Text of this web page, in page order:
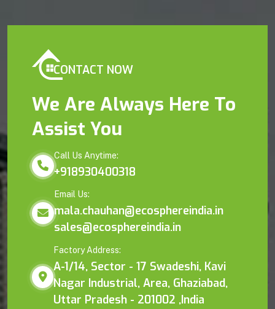
CONTACT NOW
We Are Always Here To
Assist You
Call Us Anytime:
+918930400318
Email Us:
mala.chauhan@ecosphereindia.in
sales@ecosphereindia.in
Factory Address:
A-1/14, Sector - 17 Swadeshi, Kavi
Nagar Industrial, Area, Ghaziabad,
Uttar Pradesh - 201002 ,India